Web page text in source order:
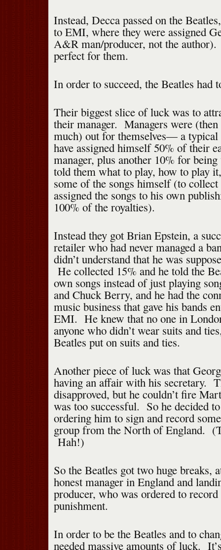
Instead, Decca passed on the
to EMI, where they were assigned
A&R man/producer, not the
perfect for them.
In order to succeed, the Beatles had
Their biggest slice of luck was to
their manager. Managers were
much) out for themselves— a typical
have assigned himself 50% of their
manager, plus another 10% for
told them what to play, how to play
some of the songs himself (to
assigned the songs to his own
100% of the royalties).
Instead they got Brian Epstein, a
retailer who had never managed a
didn’t understand that he was
He collected 15% and he told the
own songs instead of just playing
and Chuck Berry, and he had the
music business that gave his bands
EMI. He knew that no one in
anyone who didn’t wear suits and
Beatles put on suits and ties.
Another piece of luck was that
having an affair with his secretary.
disapproved, but he couldn’t fire
was too successful. So he decided
ordering him to sign and record
group from the North of England.
Hah!)
So the Beatles got two huge breaks,
honest manager in England and
producer, who was ordered to record
punishment.
In order to be the Beatles and to
needed massive amounts of luck.